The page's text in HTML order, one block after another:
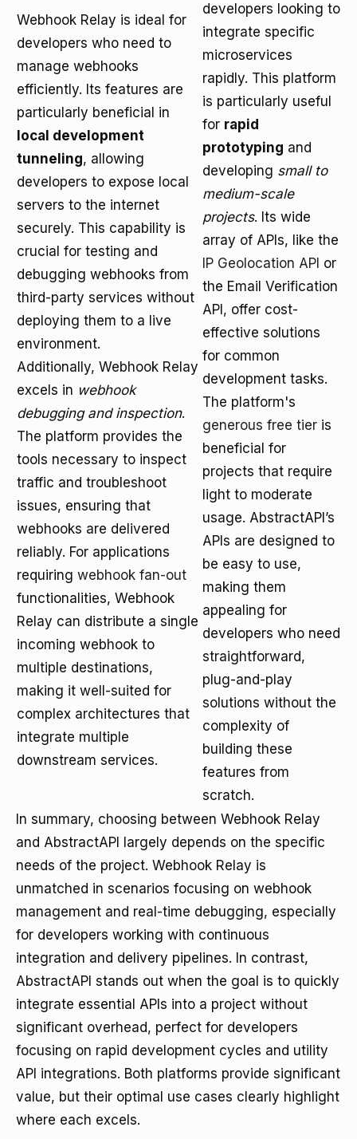
Webhook Relay is ideal for
developers who need to
manage webhooks
efficiently. Its features are
particularly beneficial in
local development
tunneling, allowing
developers to expose local
servers to the internet
securely. This capability is
crucial for testing and
debugging webhooks from
third-party services without
deploying them to a live
environment.
Additionally, Webhook Relay
excels in webhook
debugging and inspection.
The platform provides the
tools necessary to inspect
traffic and troubleshoot
issues, ensuring that
webhooks are delivered
reliably. For applications
requiring webhook fan-out
functionalities, Webhook
Relay can distribute a single
incoming webhook to
multiple destinations,
making it well-suited for
complex architectures that
integrate multiple
downstream services.
developers looking to
integrate specific
microservices
rapidly. This platform
is particularly useful
for rapid
prototyping and
developing small to
medium-scale
projects. Its wide
array of APIs, like the
IP Geolocation API or
the Email Verification
API, offer cost-
effective solutions
for common
development tasks.
The platform's
generous free tier is
beneficial for
projects that require
light to moderate
usage. AbstractAPI’s
APIs are designed to
be easy to use,
making them
appealing for
developers who need
straightforward,
plug-and-play
solutions without the
complexity of
building these
features from
scratch.
In summary, choosing between Webhook Relay
and AbstractAPI largely depends on the specific
needs of the project. Webhook Relay is
unmatched in scenarios focusing on webhook
management and real-time debugging, especially
for developers working with continuous
integration and delivery pipelines. In contrast,
AbstractAPI stands out when the goal is to quickly
integrate essential APIs into a project without
significant overhead, perfect for developers
focusing on rapid development cycles and utility
API integrations. Both platforms provide significant
value, but their optimal use cases clearly highlight
where each excels.